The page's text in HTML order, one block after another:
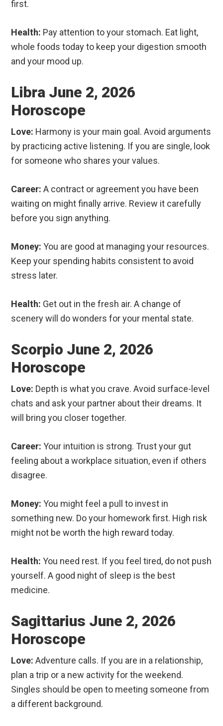
first.
Health: Pay attention to your stomach. Eat light,
whole foods today to keep your digestion smooth
and your mood up.
Libra June 2, 2026
Horoscope
Love: Harmony is your main goal. Avoid arguments
by practicing active listening. If you are single, look
for someone who shares your values.
Career: A contract or agreement you have been
waiting on might finally arrive. Review it carefully
before you sign anything.
Money: You are good at managing your resources.
Keep your spending habits consistent to avoid
stress later.
Health: Get out in the fresh air. A change of
scenery will do wonders for your mental state.
Scorpio June 2, 2026
Horoscope
Love: Depth is what you crave. Avoid surface-level
chats and ask your partner about their dreams. It
will bring you closer together.
Career: Your intuition is strong. Trust your gut
feeling about a workplace situation, even if others
disagree.
Money: You might feel a pull to invest in
something new. Do your homework first. High risk
might not be worth the high reward today.
Health: You need rest. If you feel tired, do not push
yourself. A good night of sleep is the best
medicine.
Sagittarius June 2, 2026
Horoscope
Love: Adventure calls. If you are in a relationship,
plan a trip or a new activity for the weekend.
Singles should be open to meeting someone from
a different background.